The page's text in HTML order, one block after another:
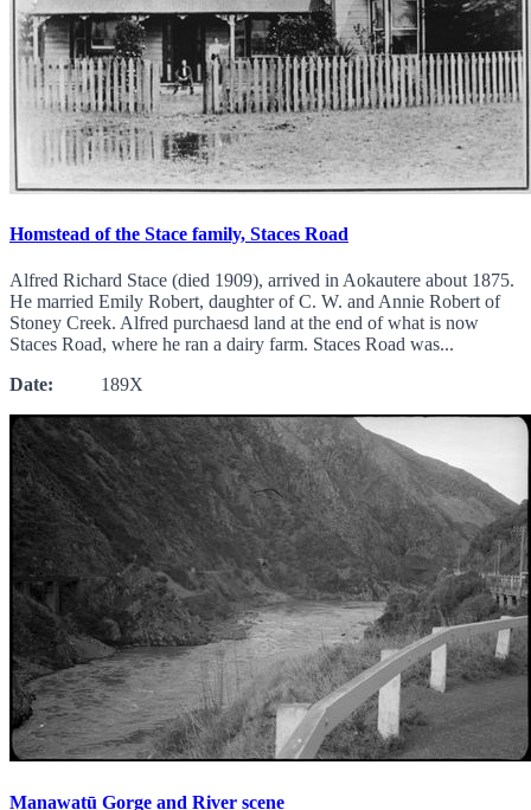
Homstead of the Stace family, Staces Road
Alfred Richard Stace (died 1909), arrived in Aokautere about 1875.
He married Emily Robert, daughter of C. W. and Annie Robert of
Stoney Creek. Alfred purchaesd land at the end of what is now
Staces Road, where he ran a dairy farm. Staces Road was...
Date: 189X
Manawatū Gorge and River scene